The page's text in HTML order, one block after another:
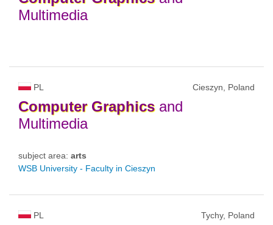
Multimedia
PL Cieszyn, Poland
Computer Graphicsand
Multimedia
subject area: arts
WSB University - Faculty in Cieszyn
PL Tychy, Poland